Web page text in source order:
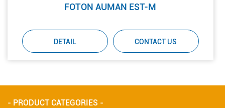
FOTON AUMAN EST-M
DETAIL CONTACT US
- PRODUCT CATEGORIES -